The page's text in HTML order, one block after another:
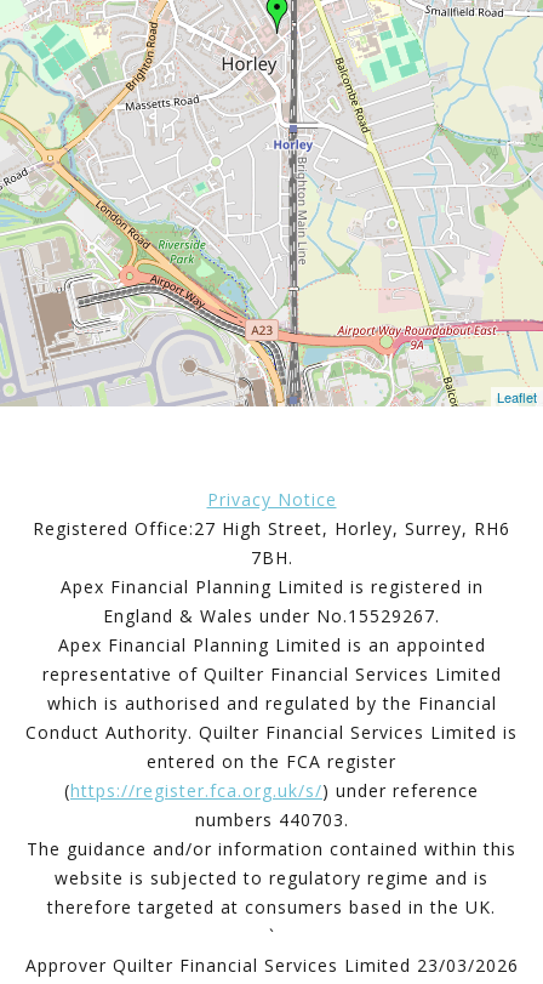
Leaflet
Privacy Notice
Registered Office:27 High Street, Horley, Surrey, RH6
7BH.
Apex Financial Planning Limited is registered in
England & Wales under No.15529267.
Apex Financial Planning Limited is an appointed
representative of Quilter Financial Services Limited
which is authorised and regulated by the Financial
Conduct Authority. Quilter Financial Services Limited is
entered on the FCA register
(https://register.fca.org.uk/s/) under reference
numbers 440703.
The guidance and/or information contained within this
website is subjected to regulatory regime and is
therefore targeted at consumers based in the UK.
`
Approver Quilter Financial Services Limited 23/03/2026